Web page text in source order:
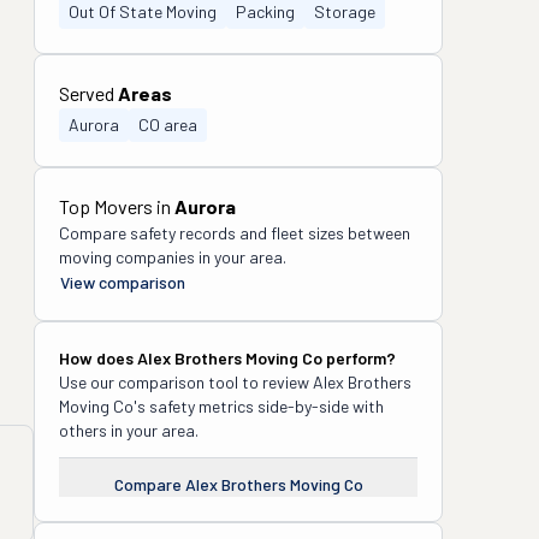
Out Of State Moving
Packing Storage
Served Areas
Aurora CO area
Top Movers in Aurora
Compare safety records and fleet sizes between
moving companies in your area.
View comparison
How doesAlex Brothers Moving Co perform?
Use our comparison tool to review Alex Brothers
Moving Co's safety metrics side-by-side with
others in your area.
Compare Alex Brothers Moving Co